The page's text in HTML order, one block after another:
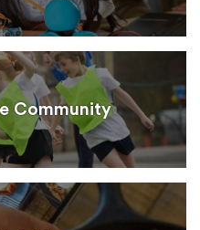
Community